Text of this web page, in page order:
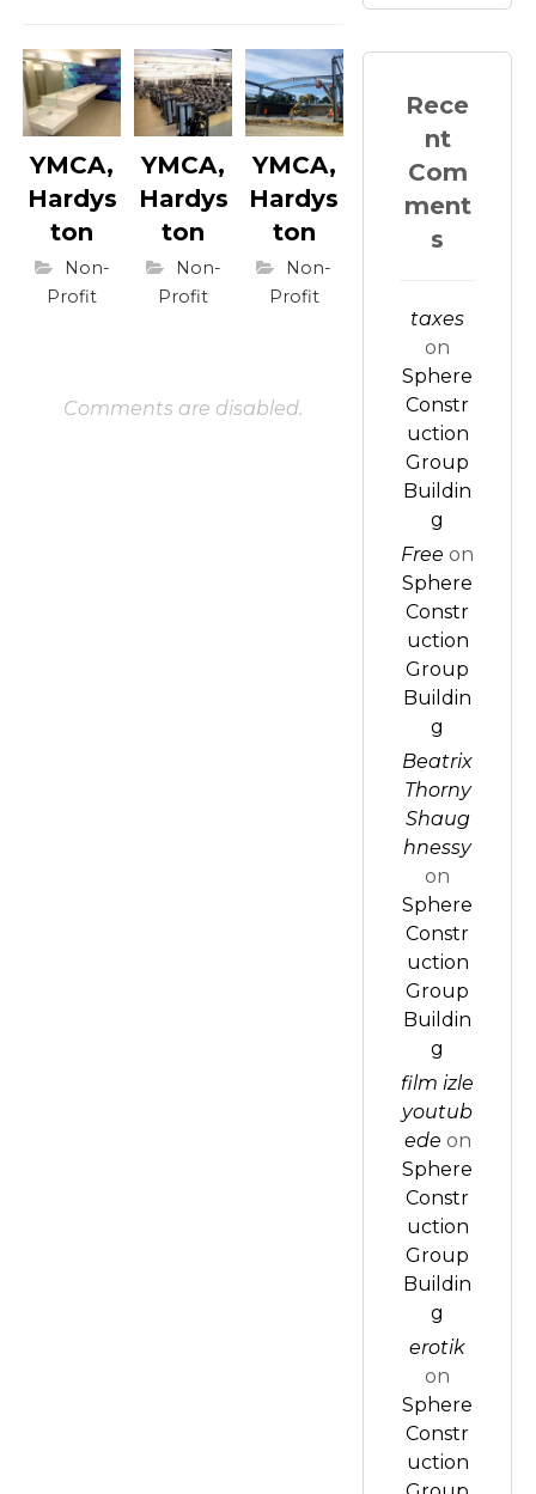
YMCA,
Hardys
ton
Non-
Profit
YMCA,
Hardys
ton
Non-
Profit
YMCA,
Hardys
ton
Non-
Profit
Comments are disabled.
Rece
nt
Com
ment
s
taxes
on
Sphere
Constr
uction
Group
Buildin
g
Free on
Sphere
Constr
uction
Group
Buildin
g
Beatrix
Thorny
Shaug
hnessy
on
Sphere
Constr
uction
Group
Buildin
g
film izle
youtub
ede on
Sphere
Constr
uction
Group
Buildin
g
erotik
on
Sphere
Constr
uction